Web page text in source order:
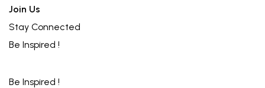
Join Us
Stay Connected
Be Inspired !
Be Inspired !